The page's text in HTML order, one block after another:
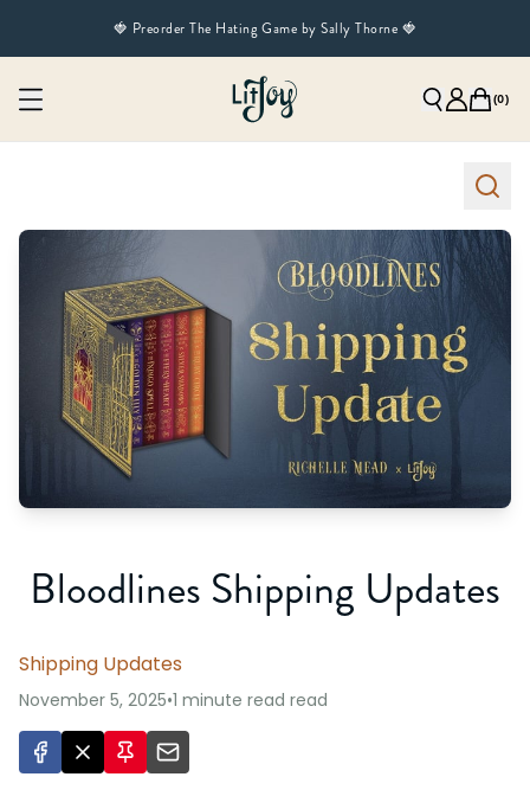
🍓 Preorder The Hating Game by Sally Thorne 🍓
(0)
Bloodlines Shipping Updates
Shipping Updates
November 5, 2025•1 minute read read